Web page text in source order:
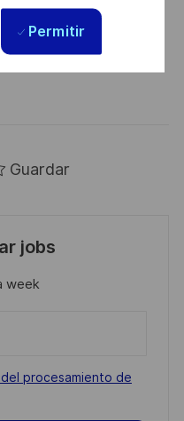
Permitir
Guardar
jobs
week
procesamiento de